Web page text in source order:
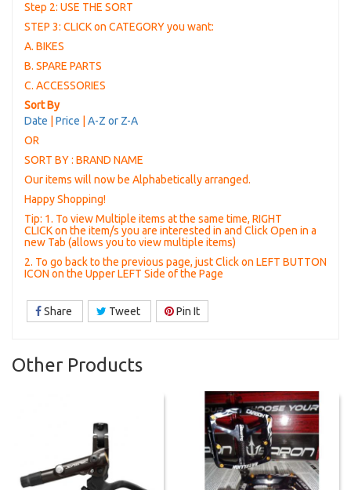
Step 2: USE THE SORT
STEP 3: CLICK on CATEGORY you want:
A. BIKES
B. SPARE PARTS
C. ACCESSORIES
Sort By
Date
Price
A-Z or Z-A
OR
SORT BY : BRAND NAME
Our items will now be Alphabetically arranged.
Happy Shopping!
Tip: 1. To view Multiple items at the same time, RIGHT
CLICK on the item/s you are interested in and Click Open in a
new Tab (allows you to view multiple items)
2. To go back to the previous page, just Click on LEFT BUTTON
ICON on the Upper LEFT Side of the Page
Share Tweet Pin It
Other Products